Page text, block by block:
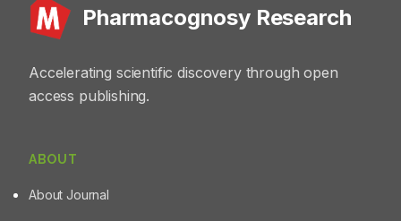
Pharmacognosy Research
Accelerating scientific discovery through open
access publishing.
ABOUT
About Journal